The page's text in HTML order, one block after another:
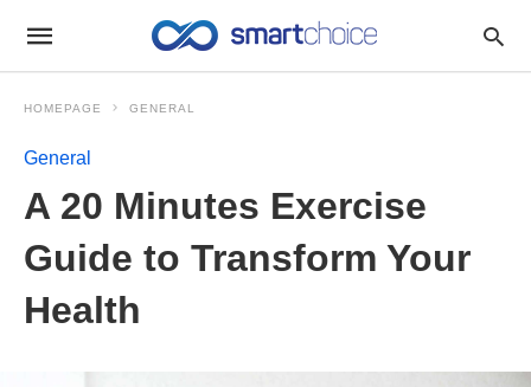
HOMEPAGE GENERAL
General
A 20 Minutes Exercise
Guide to Transform Your
Health